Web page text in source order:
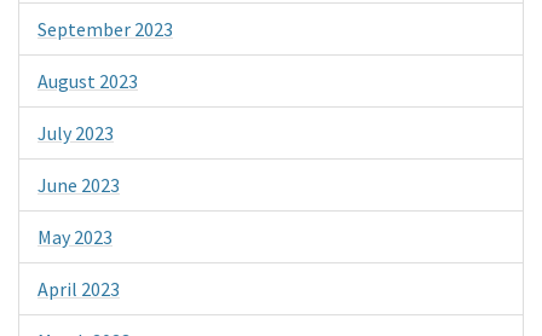
September 2023
August 2023
July 2023
June 2023
May 2023
April 2023